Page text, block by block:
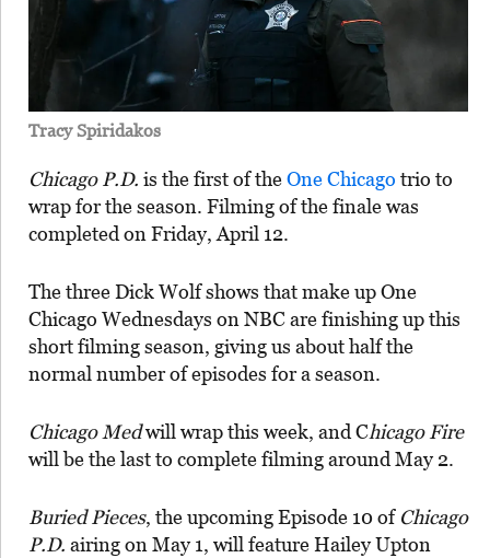
Tracy Spiridakos
Chicago P.D. is the first of theOne Chicago trio to
wrap for the season. Filming of the finale was
completed on Friday, April 12.
The three Dick Wolf shows that make up One
Chicago Wednesdays on NBC are finishing up this
short filming season, giving us about half the
normal number of episodes for a season.
Chicago Medwill wrap this week, and Chicago Fire
will be the last to complete filming around May 2.
Buried Pieces, the upcoming Episode 10 of Chicago
P.D. airing on May 1, will feature Hailey Upton